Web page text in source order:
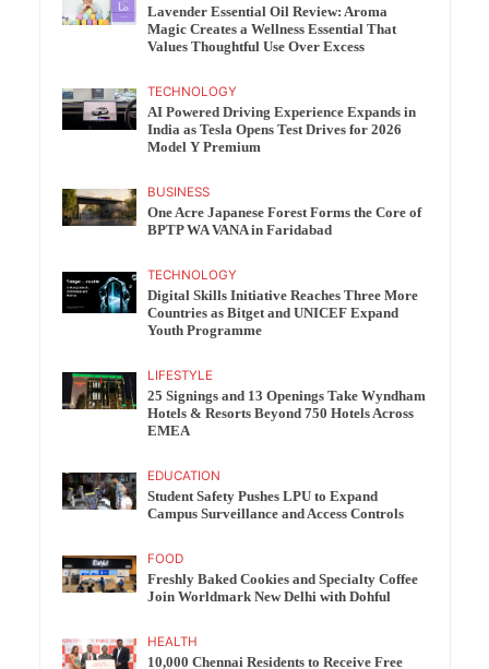
Lavender Essential Oil Review: Aroma
Magic Creates a Wellness Essential That
Values Thoughtful Use Over Excess
TECHNOLOGY
AI Powered Driving Experience Expands in
India as Tesla Opens Test Drives for 2026
Model Y Premium
BUSINESS
One Acre Japanese Forest Forms the Core of
BPTP WA VANA in Faridabad
TECHNOLOGY
Digital Skills Initiative Reaches Three More
Countries as Bitget and UNICEF Expand
Youth Programme
LIFESTYLE
25 Signings and 13 Openings Take Wyndham
Hotels & Resorts Beyond 750 Hotels Across
EMEA
EDUCATION
Student Safety Pushes LPU to Expand
Campus Surveillance and Access Controls
FOOD
Freshly Baked Cookies and Specialty Coffee
Join Worldmark New Delhi with Dohful
HEALTH
10,000 Chennai Residents to Receive Free